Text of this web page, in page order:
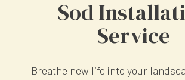
Sod
Service
Breathe new life into your